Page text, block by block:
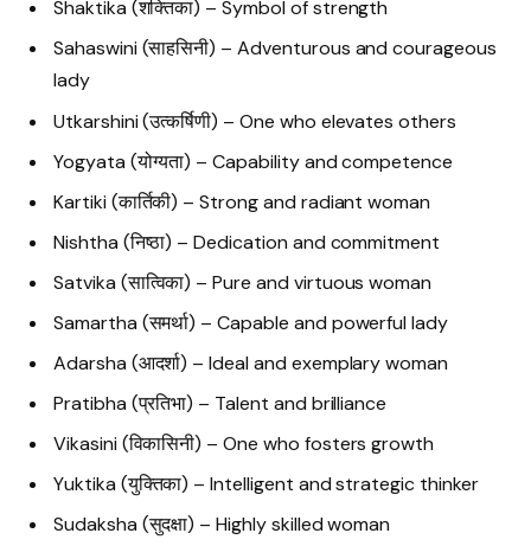
Shaktika (शक्तिका) – Symbol of strength
Sahaswini (साहसिनी) – Adventurous and courageous
lady
Utkarshini (उत्कर्षिणी) – One who elevates others
Yogyata (योग्यता) – Capability and competence
Kartiki (कार्तिकी) – Strong and radiant woman
Nishtha (निष्ठा) – Dedication and commitment
Satvika (सात्विका) – Pure and virtuous woman
Samartha (समर्था) – Capable and powerful lady
Adarsha (आदर्शा) – Ideal and exemplary woman
Pratibha (प्रतिभा) – Talent and brilliance
Vikasini (विकासिनी) – One who fosters growth
Yuktika (युक्तिका) – Intelligent and strategic thinker
Sudaksha (सुदक्षा) – Highly skilled woman